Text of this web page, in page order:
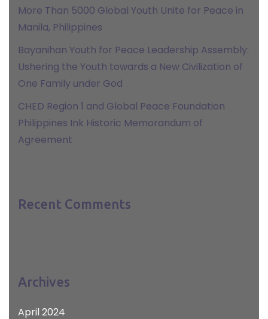
More Than 5000 Global Youth Unite for Peace in
Manila, Philippines
Bayanihan Youth for Peace Leadership Assembly:
Ushering the Youth towards a New Civilization of
One Family under God
CHED Region 1 and Global Peace Foundation
Philippines Ink Historic Memorandum of
Agreement
Recent Comments
Archives
April 2024